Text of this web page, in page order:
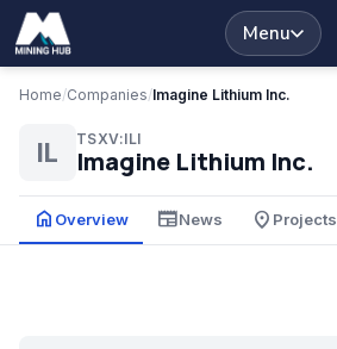
Menu
Home/Companies/Imagine Lithium Inc.
IL TSXV:ILI
Imagine Lithium Inc.
home Overview newspaperNews place Projects